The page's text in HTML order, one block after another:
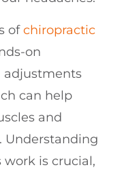
ofchiropractic
on
adjustments
can help
and
Understanding
is crucial,